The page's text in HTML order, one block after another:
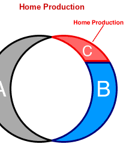
Home Production